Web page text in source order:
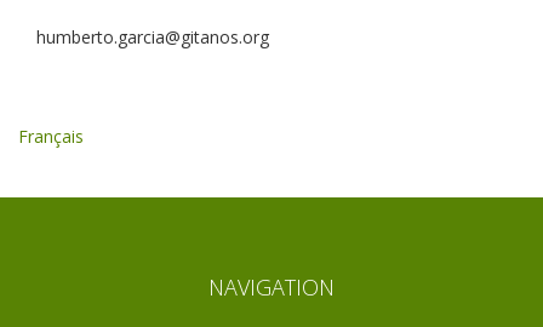
humberto.garcia@gitanos.org
Français
NAVIGATION